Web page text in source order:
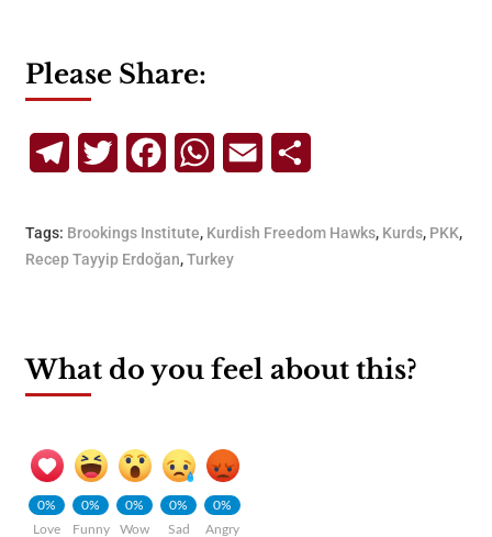
Please Share:
TelegramTwitterFacebookWhatsApp
Email
Tags: Brookings Institute, Kurdish Freedom Hawks, Kurds, PKK,
Recep Tayyip Erdoğan,Turkey
What do you feel about this?
0%
Love
0%
Funny
0%
Wow
0%
Sad
0%
Angry